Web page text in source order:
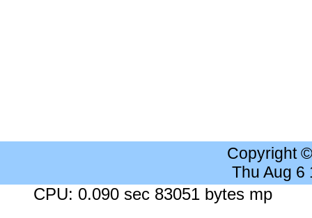
Copyright
Thu Aug 6
CPU: 0.090 sec 83051 bytes mp